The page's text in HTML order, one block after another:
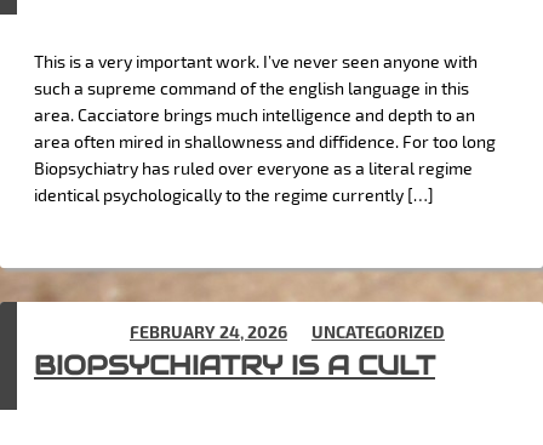
This is a very important work. I’ve never seen anyone with
such a supreme command of the english language in this
area. Cacciatore brings much intelligence and depth to an
area often mired in shallowness and diffidence. For too long
Biopsychiatry has ruled over everyone as a literal regime
identical psychologically to the regime currently […]
BIOPSYCHIATRY IS A CULT
FEBRUARY 24, 2026 UNCATEGORIZED